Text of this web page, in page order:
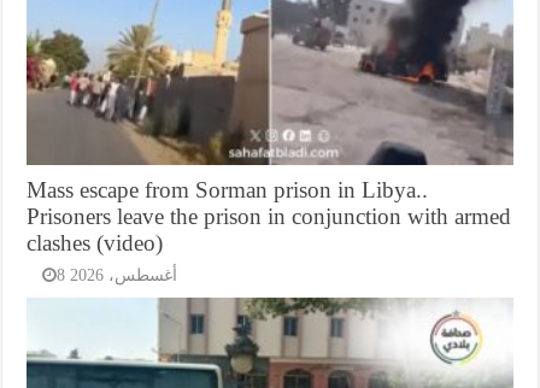
Mass escape from Sorman prison in Libya..
Prisoners leave the prison in conjunction with armed
clashes (video)
8 أغسطس، 2026